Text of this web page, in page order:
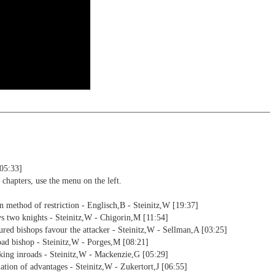
use the menu on the left.
method of restriction - Englisch,B - Steinitz,W [19:37]
two knights - Steinitz,W - Chigorin,M [11:54]
bishops favour the attacker - Steinitz,W - Sellman,A [03:25]
bishop - Steinitz,W - Porges,M [08:21]
inroads - Steinitz,W - Mackenzie,G [05:29]
of advantages - Steinitz,W - Zukertort,J [06:55]